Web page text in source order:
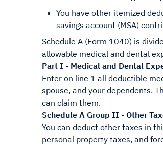
You have other itemized
savings account (MSA)
Schedule A (Form 1040) is
allowable medical and dental
Part I - Medical and Dental
Enter on line 1 all deductible
spouse, and your dependents.
can claim them.
Schedule A Group II - Other
You can deduct other taxes in
personal property taxes, and